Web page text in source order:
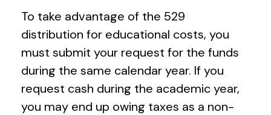
To take advantage of the 529
distribution for educational costs, you
must submit your request for the funds
during the same calendar year. If you
request cash during the academic year,
you may end up owing taxes as a non-